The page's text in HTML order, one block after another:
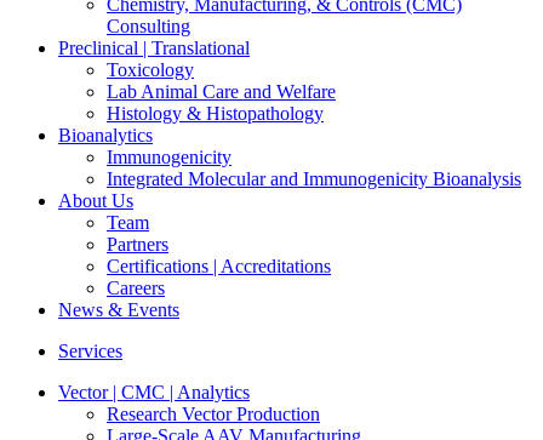
Chemistry, Manufacturing, & Controls (CMC)
Consulting
Preclinical | Translational
Toxicology
Lab Animal Care and Welfare
Histology & Histopathology
Bioanalytics
Immunogenicity
Integrated Molecular and Immunogenicity Bioanalysis
About Us
Team
Partners
Certifications | Accreditations
Careers
News & Events
Services
Vector | CMC | Analytics
Research Vector Production